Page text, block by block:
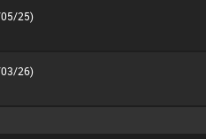
05/25)
03/26)